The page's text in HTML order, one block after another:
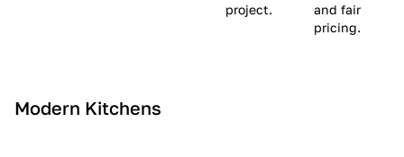
c
project.
and fair
pricing.
Modern Kitchens